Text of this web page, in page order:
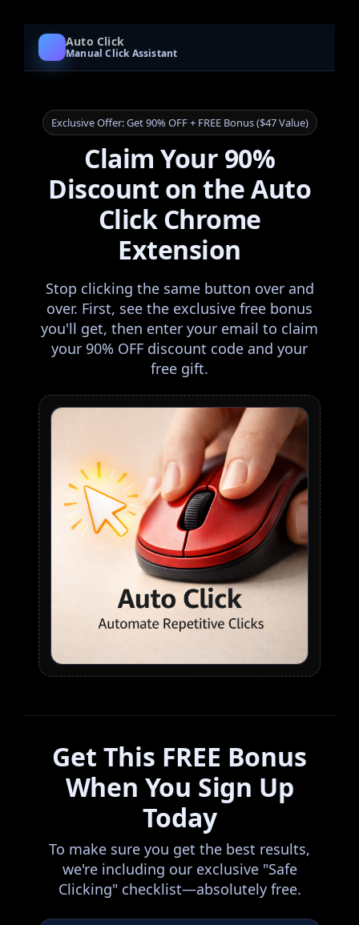
Auto Click
Manual Click Assistant
Exclusive Offer: Get 90% OFF + FREE Bonus ($47 Value)
Claim Your 90%
Discount on the Auto
Click Chrome
Extension
Stop clicking the same button over and
over. First, see the exclusive free bonus
you'll get, then enter your email to claim
your 90% OFF discount code and your
free gift.
Get This FREE Bonus
When You Sign Up
Today
To make sure you get the best results,
we're including our exclusive "Safe
Clicking" checklist—absolutely free.